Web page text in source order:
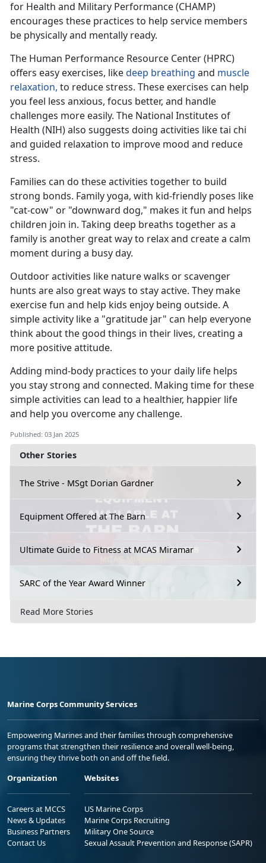
Other Stories
The Strive - MSgt Dorian Gardner
Equipment Offered at The Barn
Ultimate Guide to Fitness at MCAS Miramar
SARC of the Year Award Winner
Read More Stories
for Health and Military Performance (CHAMP)
encourages these practices to help service members
be physically and mentally ready.
The Human Performance Resource Center (HPRC)
offers easy exercises, likedeep breathing and muscle
relaxation, to reduce stress. These exercises can help
you feel less anxious, focus better, and handle
challenges more easily. The National Institutes of
Health (NIH) also suggests doing activities like tai chi
and guided relaxation to improve mood and reduce
stress.
Families can do these activities together to build
strong bonds. Family yoga, with kid-friendly poses like
"cat-cow" or "downward dog," makes it fun and helps
children join in. Taking deep breaths together as a
family is another great way to relax and create a calm
moment during a busy day.
Outdoor activities like nature walks or scavenger
hunts are also great ways to stay active. They make
exercise fun and help kids enjoy being outside. A
simple activity like a "gratitude jar" can help everyone
think about the good things in their lives, creating a
more positive attitude.
Adding mind-body practices to your daily life helps
you stay strong and connected. Making time for these
simple activities can lead to a healthier, happier life
and help you overcome any challenge.
Published: 03 Jan 2025
Marine Corps Community Services
Empowering Marines and their families through comprehensive
programs that strengthen their resilience and overall well-being,
ensuring they thrive both on and off the field.
Organization
Careers at MCCS
News & Updates
Business Partners
Contact Us
Websites
US Marine Corps
Marine Corps Recruiting
Military One Source
Sexual Assault Prevention and Response (SAPR)